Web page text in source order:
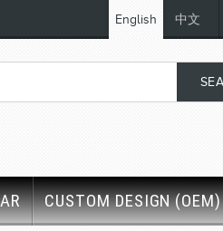
English 中文
CUSTOM DESIGN (OEM)